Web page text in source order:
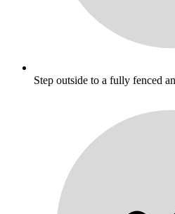
Step outside to a fully fenced